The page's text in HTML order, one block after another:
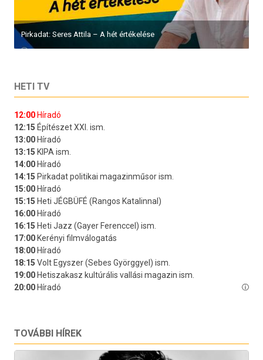
Pirkadat: Seres Attila – A hét értékelése
HETI TV
TOVÁBBI HÍREK